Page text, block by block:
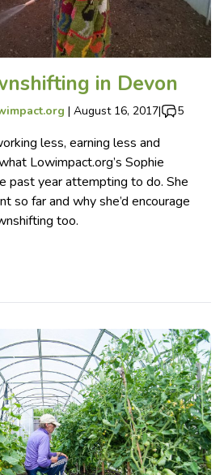
in Devon
| August 16, 2017| 5
less, earning less and
Lowimpact.org’s Sophie
past year attempting to do. She
so far and why she’d encourage
too.